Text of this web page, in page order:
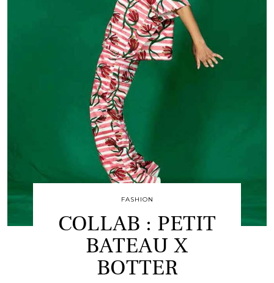
FASHION
COLLAB : PETIT
BATEAU X
BOTTER